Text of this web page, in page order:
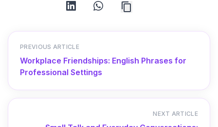
linkedin whatsapp
PREVIOUS ARTICLE
Workplace Friendships: English Phrases for
Professional Settings
NEXT ARTICLE